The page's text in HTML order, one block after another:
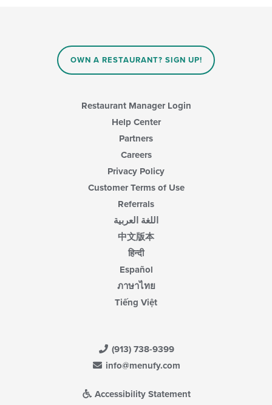
OWN A RESTAURANT? SIGN UP!
Restaurant Manager Login
Help Center
Partners
Careers
Privacy Policy
Customer Terms of Use
Referrals
اللغة العربية
中文版本
हिन्दी
Español
ภาษาไทย
Tiếng Việt
(913) 738-9399
info@menufy.com
Accessibility Statement